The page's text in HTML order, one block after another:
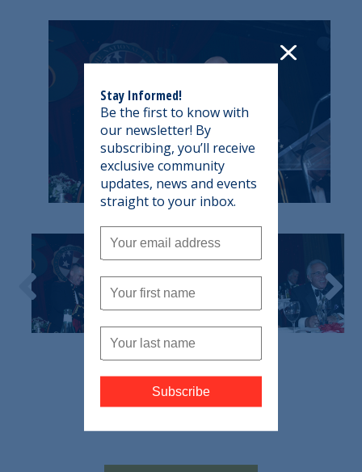
Stay Informed!
Be the first to know with
our newsletter! By
subscribing, you’ll receive
exclusive community
updates, news and events
straight to your inbox.